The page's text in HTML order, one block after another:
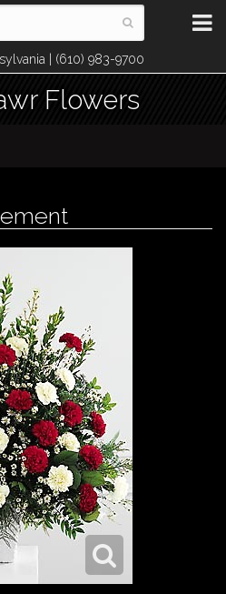
| (610) 983-9700
Flowers